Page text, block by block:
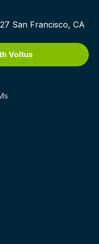
San Francisco, CA
Voltus